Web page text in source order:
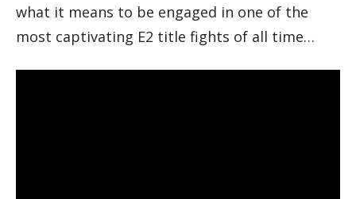
what it means to be engaged in one of the
most captivating E2 title fights of all time…